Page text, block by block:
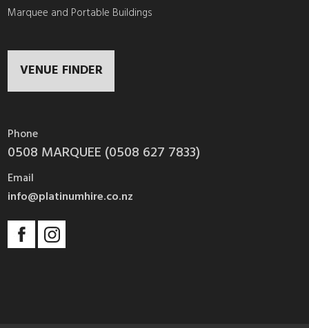
Marquee and Portable Buildings
VENUE FINDER
Phone
0508 MARQUEE (0508 627 7833)
Email
info@platinumhire.co.nz